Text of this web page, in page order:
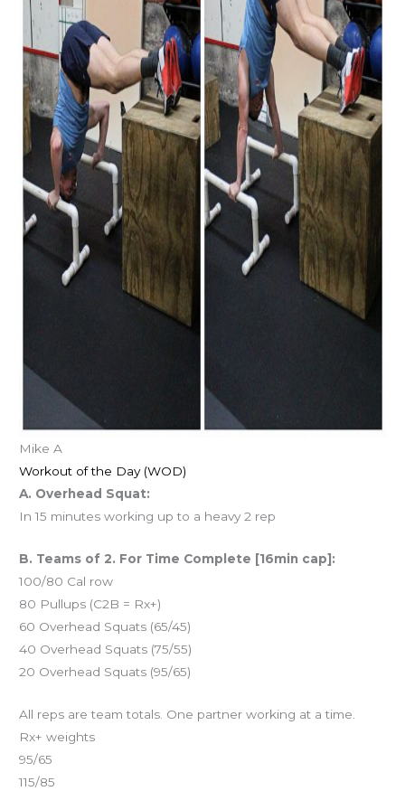
Mike A
Workout of the Day (WOD)
A. Overhead Squat:
In 15 minutes working up to a heavy 2 rep
B. Teams of 2. For Time Complete [16min cap]:
100/80 Cal row
80 Pullups (C2B = Rx+)
60 Overhead Squats (65/45)
40 Overhead Squats (75/55)
20 Overhead Squats (95/65)
All reps are team totals. One partner working at a time.
Rx+ weights
95/65
115/85